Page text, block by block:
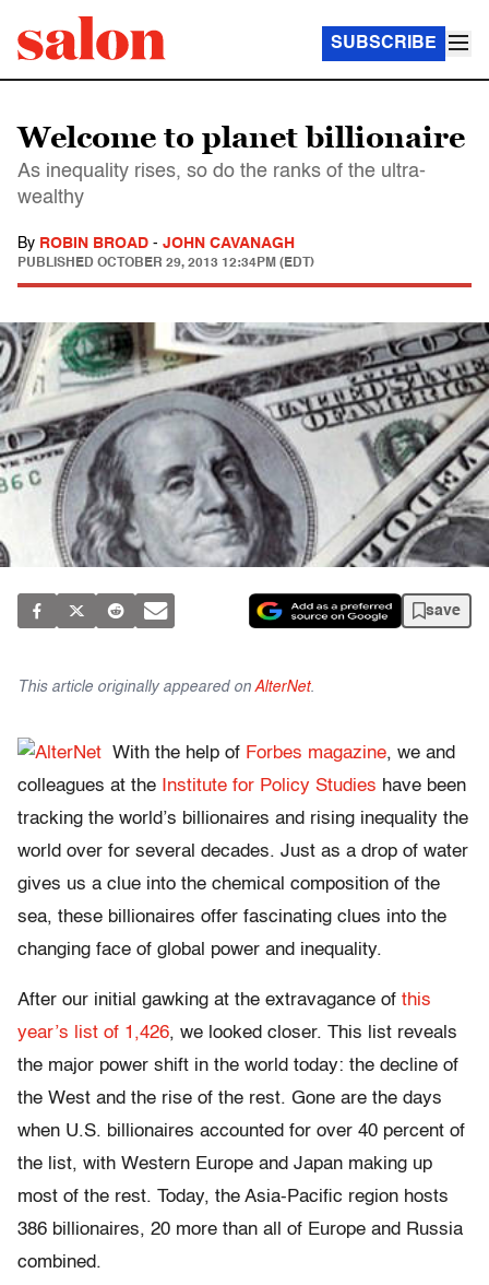
SUBSCRIBE
Welcome to planet billionaire
As inequality rises, so do the ranks of the ultra-
wealthy
By ROBIN BROAD - JOHN CAVANAGH
PUBLISHED OCTOBER 29, 2013 12:34PM (EDT)
save
This article originally appeared on AlterNet.
With the help of Forbes magazine, we and
colleagues at the
Institute for Policy Studies have been
tracking the world’s billionaires and rising inequality the
world over for several decades. Just as a drop of water
gives us a clue into the chemical composition of the
sea, these billionaires offer fascinating clues into the
changing face of global power and inequality.
After our initial gawking at the extravagance of this
year’s list of 1,426, we looked closer. This list reveals
the major power shift in the world today: the decline of
the West and the rise of the rest. Gone are the days
when U.S. billionaires accounted for over 40 percent of
the list, with Western Europe and Japan making up
most of the rest. Today, the Asia-Pacific region hosts
386 billionaires, 20 more than all of Europe and Russia
combined.